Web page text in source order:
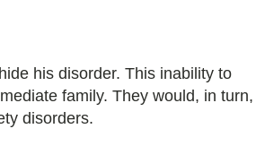
his disorder. This inability to
family. They would, in turn,
disorders.